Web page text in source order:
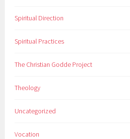
Spiritual Direction
Spiritual Practices
The Christian Godde Project
Theology
Uncategorized
Vocation